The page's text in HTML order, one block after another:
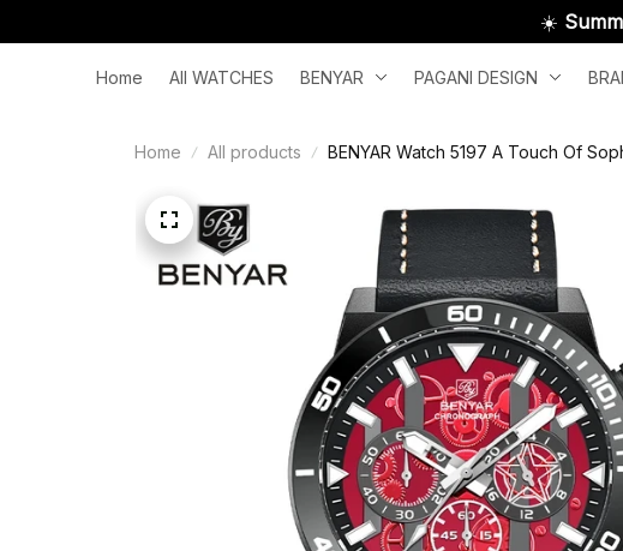
☀️
Home All WATCHES BENYAR PAGANI DESIGN
Home All products BENYAR Watch 5197 A Touch Of